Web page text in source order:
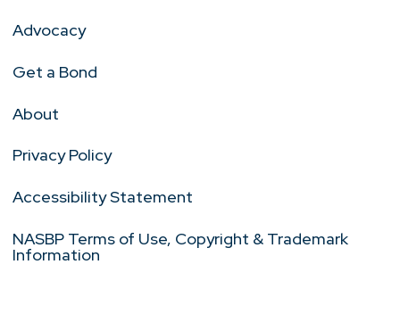
Advocacy
Get a Bond
About
Privacy Policy
Accessibility Statement
NASBP Terms of Use, Copyright & Trademark
Information